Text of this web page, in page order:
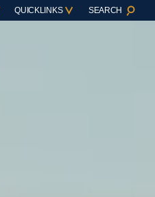
QUICKLINKS SEARCH